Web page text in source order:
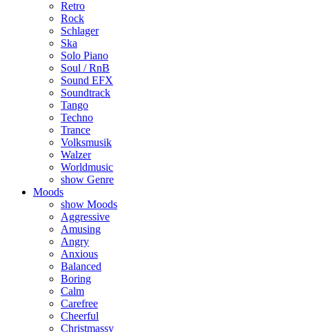
Retro
Rock
Schlager
Ska
Solo Piano
Soul / RnB
Sound EFX
Soundtrack
Tango
Techno
Trance
Volksmusik
Walzer
Worldmusic
show Genre
Moods
show Moods
Aggressive
Amusing
Angry
Anxious
Balanced
Boring
Calm
Carefree
Cheerful
Christmassy